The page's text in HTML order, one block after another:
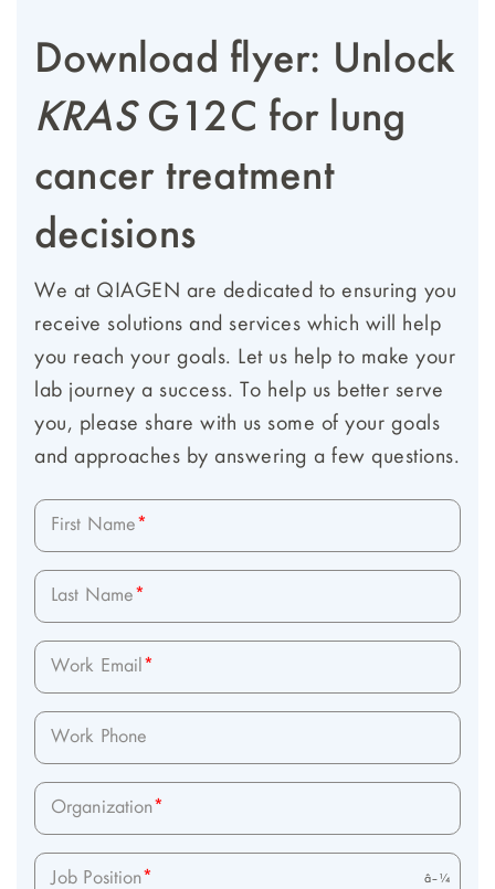
Download flyer: Unlock
KRASG12C for lung
cancer treatment
decisions
We at QIAGEN are dedicated to ensuring you
receive solutions and services which will help
you reach your goals. Let us help to make your
lab journey a success. To help us better serve
you, please share with us some of your goals
and approaches by answering a few questions.
First Name*
Last Name*
Work Email *
Work Phone
Organization*
Job Position*